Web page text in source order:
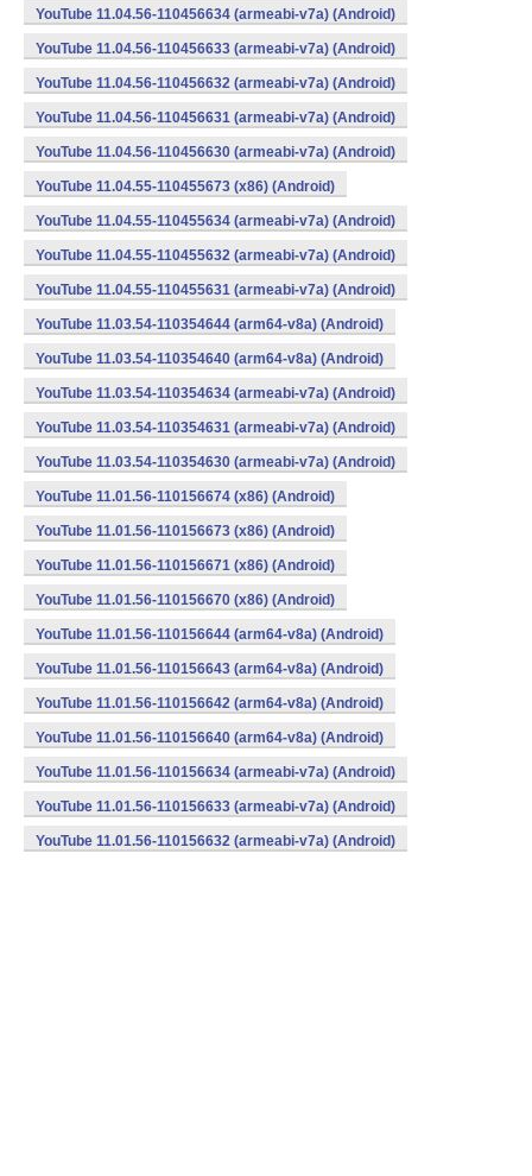
YouTube 11.04.56-110456634 (armeabi-v7a) (Android)
YouTube 11.04.56-110456633 (armeabi-v7a) (Android)
YouTube 11.04.56-110456632 (armeabi-v7a) (Android)
YouTube 11.04.56-110456631 (armeabi-v7a) (Android)
YouTube 11.04.56-110456630 (armeabi-v7a) (Android)
YouTube 11.04.55-110455673 (x86) (Android)
YouTube 11.04.55-110455634 (armeabi-v7a) (Android)
YouTube 11.04.55-110455632 (armeabi-v7a) (Android)
YouTube 11.04.55-110455631 (armeabi-v7a) (Android)
YouTube 11.03.54-110354644 (arm64-v8a) (Android)
YouTube 11.03.54-110354640 (arm64-v8a) (Android)
YouTube 11.03.54-110354634 (armeabi-v7a) (Android)
YouTube 11.03.54-110354631 (armeabi-v7a) (Android)
YouTube 11.03.54-110354630 (armeabi-v7a) (Android)
YouTube 11.01.56-110156674 (x86) (Android)
YouTube 11.01.56-110156673 (x86) (Android)
YouTube 11.01.56-110156671 (x86) (Android)
YouTube 11.01.56-110156670 (x86) (Android)
YouTube 11.01.56-110156644 (arm64-v8a) (Android)
YouTube 11.01.56-110156643 (arm64-v8a) (Android)
YouTube 11.01.56-110156642 (arm64-v8a) (Android)
YouTube 11.01.56-110156640 (arm64-v8a) (Android)
YouTube 11.01.56-110156634 (armeabi-v7a) (Android)
YouTube 11.01.56-110156633 (armeabi-v7a) (Android)
YouTube 11.01.56-110156632 (armeabi-v7a) (Android)